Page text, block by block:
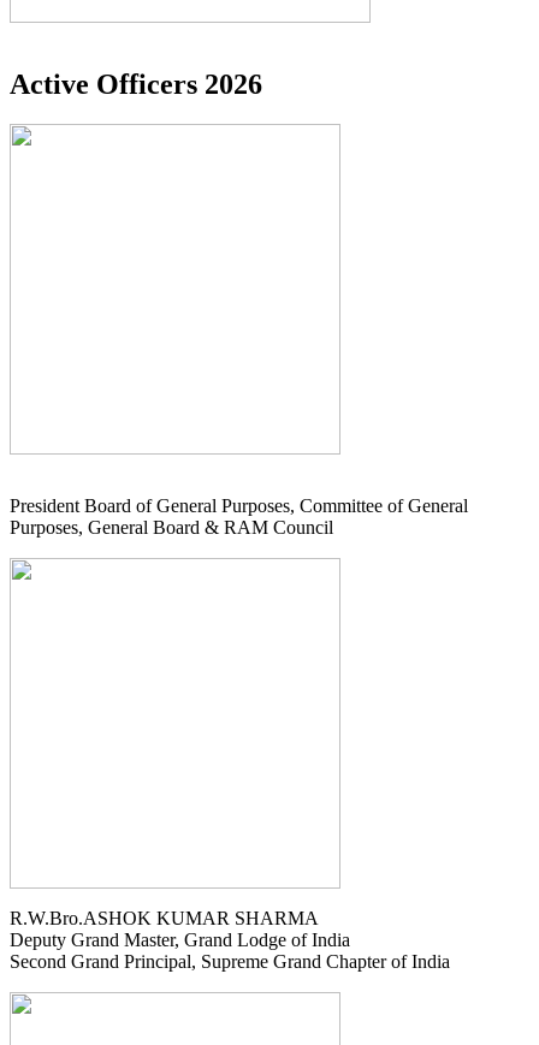
Active Officers 2026
President Board of General Purposes, Committee of General
Purposes, General Board & RAM Council
R.W.Bro.ASHOK KUMAR SHARMA
Deputy Grand Master, Grand Lodge of India
Second Grand Principal, Supreme Grand Chapter of India